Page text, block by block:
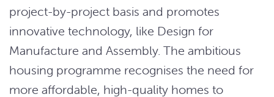
project-by-project basis and promotes
innovative technology, like Design for
Manufacture and Assembly. The ambitious
housing programme recognises the need for
more affordable, high-quality homes to